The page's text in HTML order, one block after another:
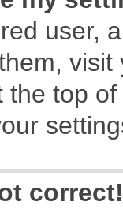
user,
the top
correct!